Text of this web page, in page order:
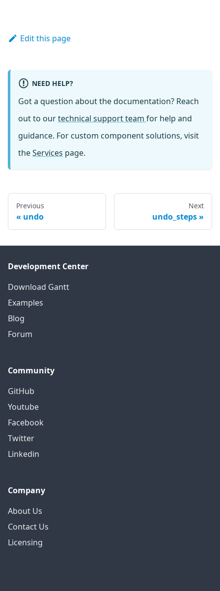
Edit this page
NEED HELP?
Got a question about the documentation? Reach
out to ourtechnical support team for help and
guidance. For custom component solutions, visit
theServices page.
Previous
undo
Next
undo_steps
Development Center
Download Gantt
Examples
Blog
Forum
Community
GitHub
Youtube
Facebook
Twitter
Linkedin
Company
About Us
Contact Us
Licensing